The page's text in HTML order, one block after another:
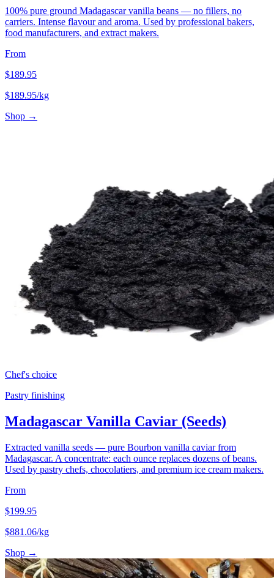
100% pure ground Madagascar vanilla beans — no fillers, no
carriers. Intense flavour and aroma. Used by professional bakers,
food manufacturers, and extract makers.
From
$189.95
$189.95/kg
Shop →
Chef's choice
Pastry finishing
Madagascar Vanilla Caviar (Seeds)
Extracted vanilla seeds — pure Bourbon vanilla caviar from
Madagascar. A concentrate: each ounce replaces dozens of beans.
Used by pastry chefs, chocolatiers, and premium ice cream makers.
From
$199.95
$881.06/kg
Shop →